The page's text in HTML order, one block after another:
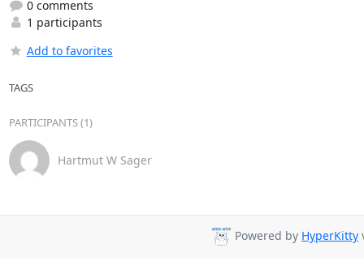
0 comments
1 participants
Add to favorites
TAGS
PARTICIPANTS (1)
Hartmut W Sager
Powered by HyperKitty